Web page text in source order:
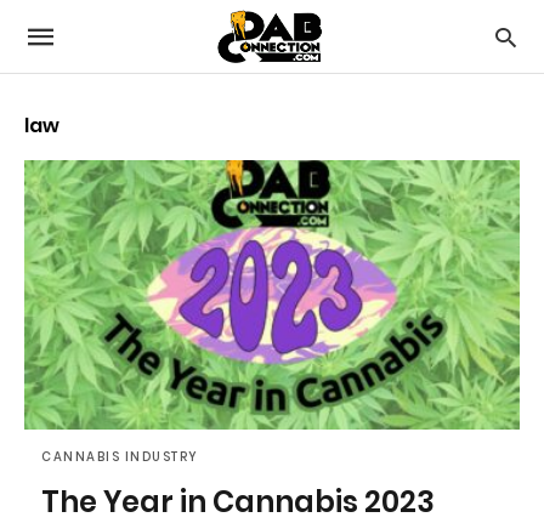
law
CANNABIS INDUSTRY
The Year in Cannabis 2023